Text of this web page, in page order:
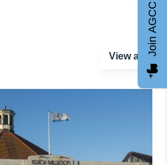
View all Join AGCC